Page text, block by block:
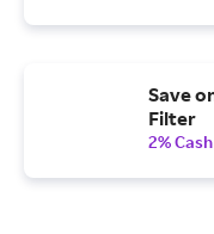
Save
Filter
2%